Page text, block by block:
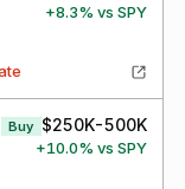
+8.3% vs SPY
Buy $250K-500K
+10.0% vs SPY